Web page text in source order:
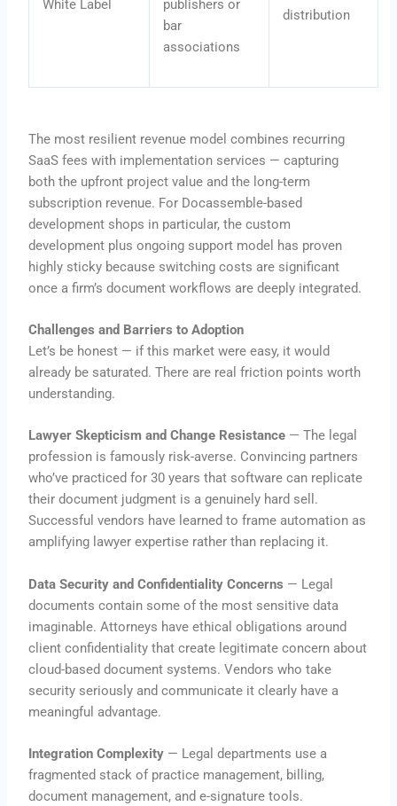
White Label
publishers or
bar
associations
distribution
The most resilient revenue model combines recurring
SaaS fees with implementation services — capturing
both the upfront project value and the long-term
subscription revenue. For Docassemble-based
development shops in particular, the custom
development plus ongoing support model has proven
highly sticky because switching costs are significant
once a firm’s document workflows are deeply integrated.
Challenges and Barriers to Adoption
Let’s be honest — if this market were easy, it would
already be saturated. There are real friction points worth
understanding.
Lawyer Skepticism and Change Resistance — The legal
profession is famously risk-averse. Convincing partners
who’ve practiced for 30 years that software can replicate
their document judgment is a genuinely hard sell.
Successful vendors have learned to frame automation as
amplifying lawyer expertise rather than replacing it.
Data Security and Confidentiality Concerns — Legal
documents contain some of the most sensitive data
imaginable. Attorneys have ethical obligations around
client confidentiality that create legitimate concern about
cloud-based document systems. Vendors who take
security seriously and communicate it clearly have a
meaningful advantage.
Integration Complexity — Legal departments use a
fragmented stack of practice management, billing,
document management, and e-signature tools.